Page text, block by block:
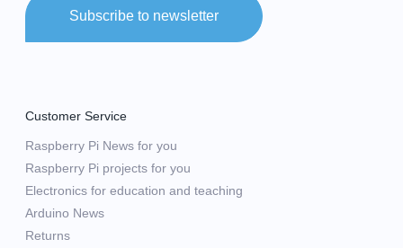
Subscribe to newsletter
Customer Service
Raspberry Pi News for you
Raspberry Pi projects for you
Electronics for education and teaching
Arduino News
Returns